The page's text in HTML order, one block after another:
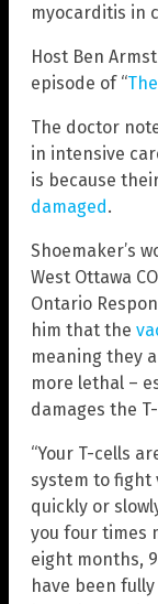
myocarditis in
Host Ben
episode of “
The doctor
in intensive
is because
damaged.
Shoemaker’s
West Ottawa
Ontario
him that the
meaning they
more lethal –
damages the
“Your T-cells
system to fight
quickly or
you four times
eight months,
have been